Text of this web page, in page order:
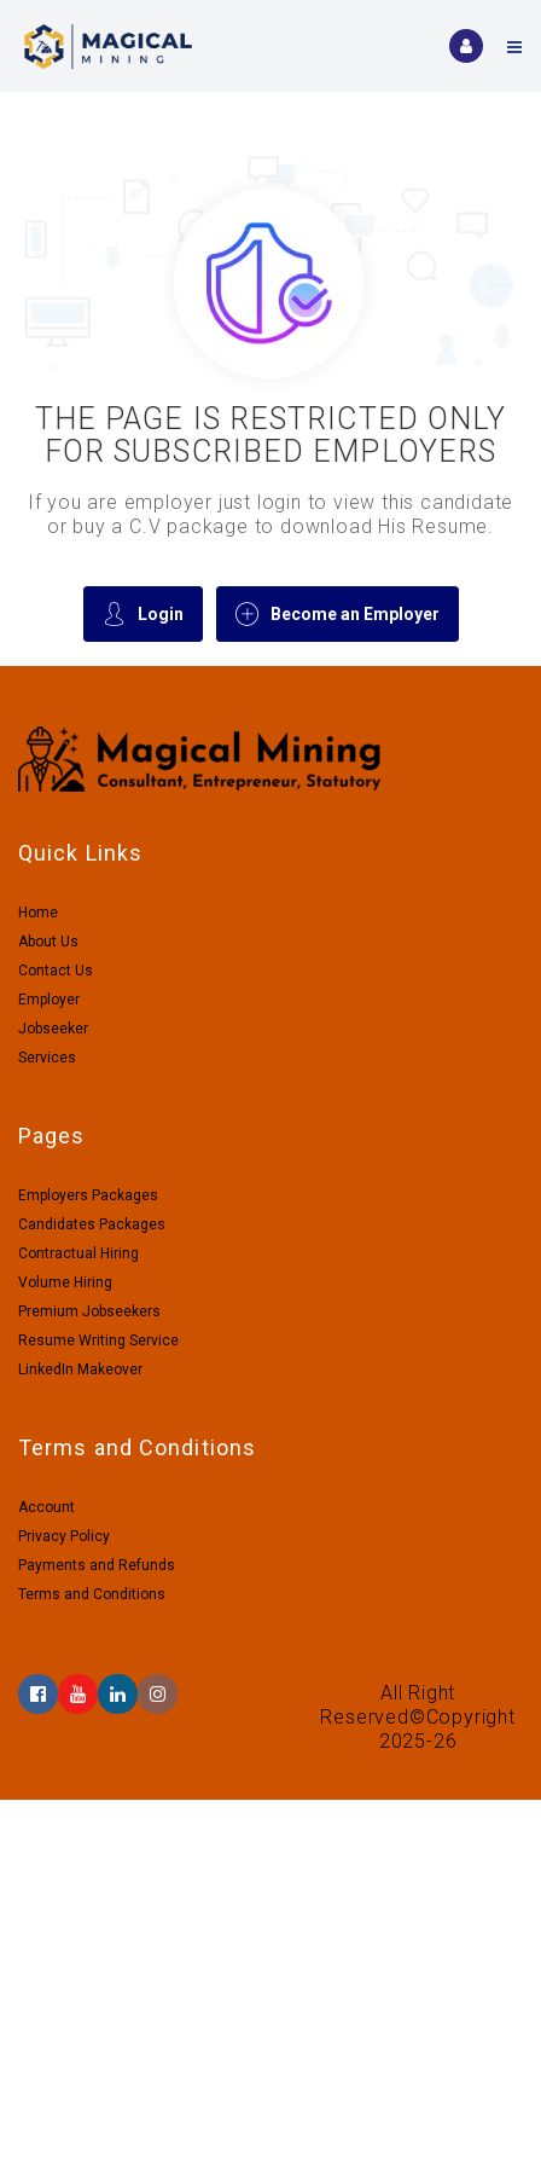
THE PAGE IS RESTRICTED ONLY
FOR SUBSCRIBED EMPLOYERS
If you are employer just login to view this candidate
or buy a C.V package to download His Resume.
Login Become an Employer
Quick Links
Home
About Us
Contact Us
Employer
Jobseeker
Services
Pages
Employers Packages
Candidates Packages
Contractual Hiring
Volume Hiring
Premium Jobseekers
Resume Writing Service
LinkedIn Makeover
Terms and Conditions
Account
Privacy Policy
Payments and Refunds
Terms and Conditions
All Right
Reserved©Copyright
2025-26